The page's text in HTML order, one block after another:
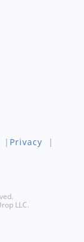
| Privacy |
LLC.